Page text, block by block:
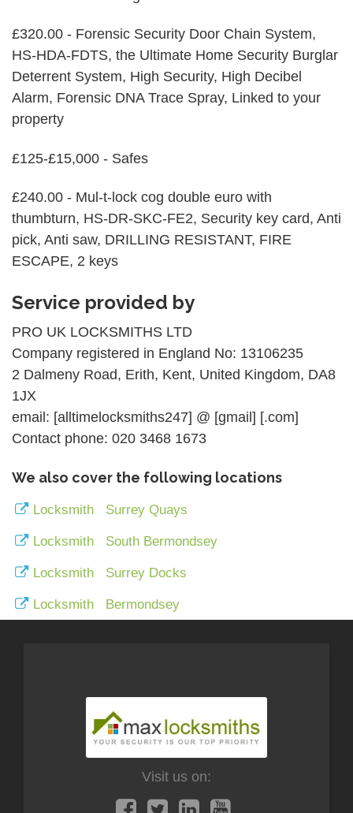
£320.00 - Forensic Security Door Chain System,
HS-HDA-FDTS, the Ultimate Home Security Burglar
Deterrent System, High Security, High Decibel
Alarm, Forensic DNA Trace Spray, Linked to your
property
£125-£15,000 - Safes
£240.00 - Mul-t-lock cog double euro with
thumbturn, HS-DR-SKC-FE2, Security key card, Anti
pick, Anti saw, DRILLING RESISTANT, FIRE
ESCAPE, 2 keys
Service provided by
PRO UK LOCKSMITHS LTD
Company registered in England No: 13106235
2 Dalmeny Road, Erith, Kent, United Kingdom, DA8
1JX
email: [alltimelocksmiths247] @ [gmail] [.com]
Contact phone: 020 3468 1673
We also cover the following locations
Locksmith Surrey Quays
Locksmith South Bermondsey
Locksmith Surrey Docks
Locksmith Bermondsey
Visit us on: